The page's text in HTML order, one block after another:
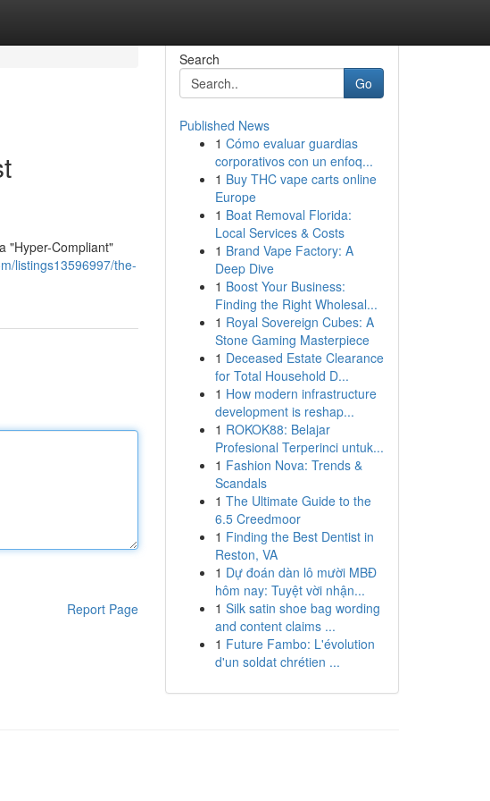
"Hyper-Compliant"
listings13596997/the-
Report Page
Search
Go
Published News
1 Cómo evaluar guardias
corporativos con un enfoq...
1 Buy THC vape carts online
Europe
1 Boat Removal Florida:
Local Services & Costs
1 Brand Vape Factory: A
Deep Dive
1 Boost Your Business:
Finding the Right Wholesal...
1 Royal Sovereign Cubes: A
Stone Gaming Masterpiece
1 Deceased Estate Clearance
for Total Household D...
1 How modern infrastructure
development is reshap...
1 ROKOK88: Belajar
Profesional Terperinci untuk...
1 Fashion Nova: Trends &
Scandals
1 The Ultimate Guide to the
6.5 Creedmoor
1 Finding the Best Dentist in
Reston, VA
1 Dự đoán dàn lô mười MBĐ
hôm nay: Tuyệt vời nhận...
1 Silk satin shoe bag wording
and content claims ...
1 Future Fambo: L'évolution
d'un soldat chrétien ...